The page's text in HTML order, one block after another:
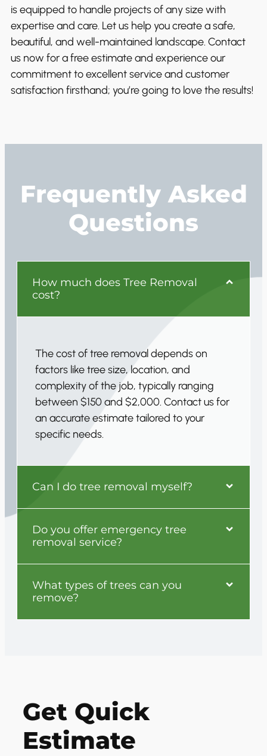
is equipped to handle projects of any size with
expertise and care. Let us help you create a safe,
beautiful, and well-maintained landscape. Contact
us now for a free estimate and experience our
commitment to excellent service and customer
satisfaction firsthand; you’re going to love the results!
Frequently Asked
Questions
How much does Tree Removal
cost?
The cost of tree removal depends on
factors like tree size, location, and
complexity of the job, typically ranging
between $150 and $2,000. Contact us for
an accurate estimate tailored to your
specific needs.
Can I do tree removal myself?
Do you offer emergency tree
removal service?
What types of trees can you
remove?
Get Quick
Estimate